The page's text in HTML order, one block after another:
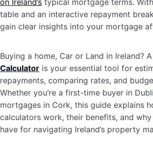
on Ireland’s typical mortgage terms.
table and an interactive repayment
gain clear insights into your mortgage
Buying a home, Car or Land in Ireland? A
Calculator is your essential tool for
repayments, comparing rates, and
Whether you’re a first-time buyer in
mortgages in Cork, this guide explains
calculators work, their benefits, and why
have for navigating Ireland’s property